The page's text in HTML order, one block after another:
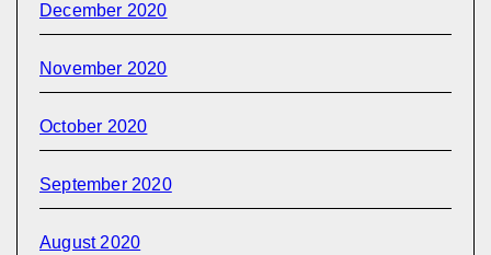
December 2020
November 2020
October 2020
September 2020
August 2020